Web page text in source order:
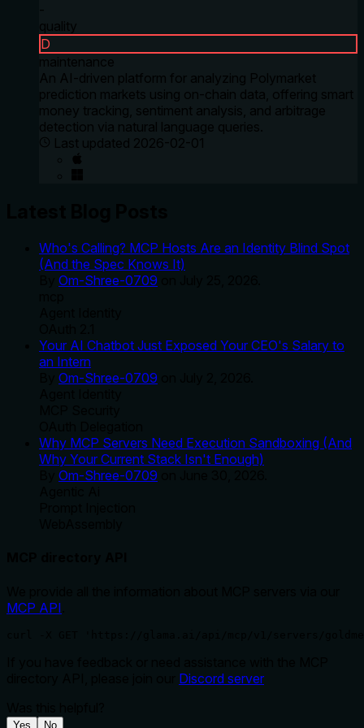
-
quality
D
maintenance
An AI-driven platform for analyzing Polymarket
prediction markets using on-chain data, offering smart
money tracking, sentiment analysis, and arbitrage
detection via natural language queries.
Last updated 2026-02-01
Who's Calling? MCP Hosts Are an Identity Blind Spot
(And the Spec Knows It)
Om-Shree-0709
Your AI Chatbot Just Exposed Your CEO's Salary to
an Intern
Om-Shree-0709
Why MCP Servers Need Execution Sandboxing (And
Why Your Current Stack Isn't Enough)
Om-Shree-0709
MCP API
Discord server
Yes No